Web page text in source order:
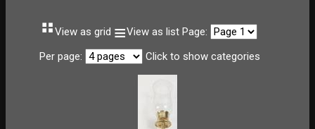
⠛View as grid ≡View as list Page:
Per page:
Click to show categories